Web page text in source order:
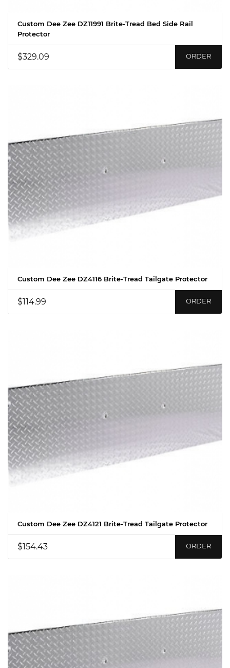
Custom Dee Zee DZ11991 Brite-Tread Bed Side Rail
Protector
$329.09 ORDER
Custom Dee Zee DZ4116 Brite-Tread Tailgate Protector
$114.99 ORDER
Custom Dee Zee DZ4121 Brite-Tread Tailgate Protector
$154.43 ORDER